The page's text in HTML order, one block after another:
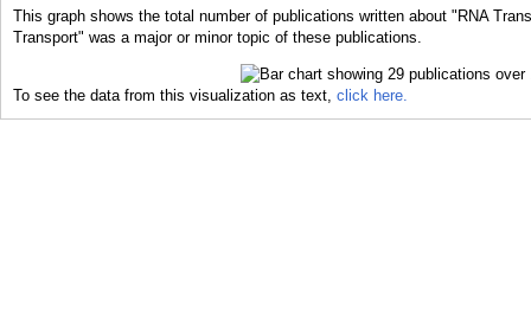
This graph shows the total number of publications written about "RNA
Transport" was a major or minor topic of these publications.
To see the data from this visualization as text, click here.